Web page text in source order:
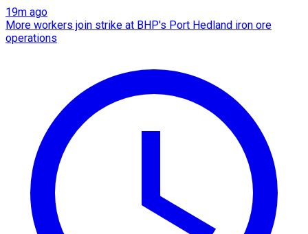
19m ago
More workers join strike at BHP's Port Hedland iron ore
operations